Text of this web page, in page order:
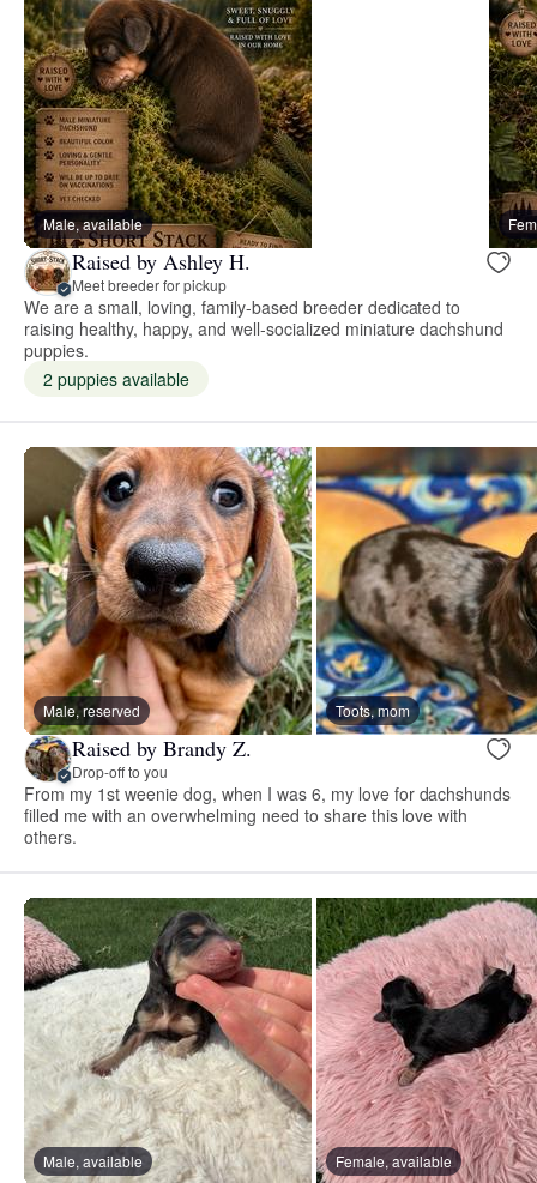
Male, available
Raised by Ashley H.
Meet breeder for pickup
We are a small, loving, family-based breeder dedicated to
raising healthy, happy, and well-socialized miniature dachshund
puppies.
2 puppies available
Male, reserved Toots, mom
Raised by Brandy Z.
Drop-off to you
From my 1st weenie dog, when I was 6, my love for dachshunds
filled me with an overwhelming need to share this love with
others.
Male, available Female, available